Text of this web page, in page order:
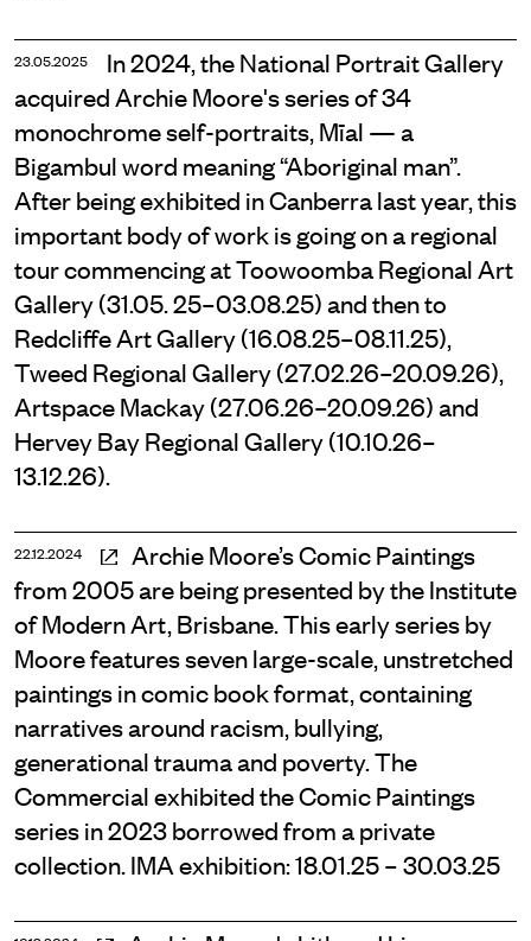
23.05.2025
In 2024, the National Portrait Gallery
acquired Archie Moore's series of 34
monochrome self-portraits, Mīal — a
Bigambul word meaning “Aboriginal man”.
After being exhibited in Canberra last year, this
important body of work is going on a regional
tour commencing at Toowoomba Regional Art
Gallery (31.05. 25–03.08.25) and then to
Redcliffe Art Gallery (16.08.25–08.11.25),
Tweed Regional Gallery (27.02.26–20.09.26),
Artspace Mackay (27.06.26–20.09.26) and
Hervey Bay Regional Gallery (10.10.26–
13.12.26).
22.12.2024
Archie Moore’s Comic Paintings
from 2005 are being presented by the Institute
of Modern Art, Brisbane. This early series by
Moore features seven large-scale, unstretched
paintings in comic book format, containing
narratives around racism, bullying,
generational trauma and poverty. The
Commercial exhibited the Comic Paintings
series in 2023 borrowed from a private
collection. IMA exhibition: 18.01.25 – 30.03.25